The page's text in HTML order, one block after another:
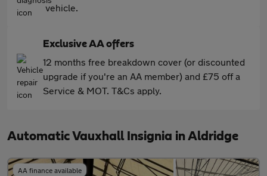
vehicle.
Exclusive AA offers
12 months free breakdown cover (or discounted
upgrade if you're an AA member) and £75 off a
Service & MOT. T&Cs apply.
Automatic Vauxhall Insignia in Aldridge
AA finance available